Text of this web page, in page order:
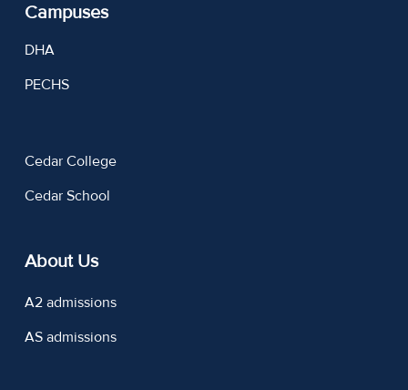
Campuses
DHA
PECHS
Cedar College
Cedar School
About Us
A2 admissions
AS admissions